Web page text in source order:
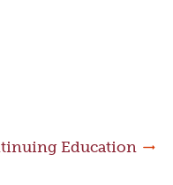
Education